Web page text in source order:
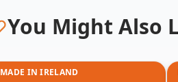
You Might Also
MADE IN IRELAND